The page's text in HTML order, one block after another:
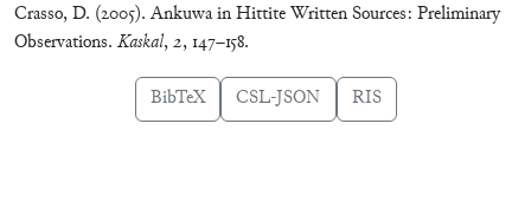
Crasso, D. (2005). Ankuwa in Hittite Written Sources: Preliminary
Observations. Kaskal,2, 147–158.
BibTeX CSL-JSON RIS